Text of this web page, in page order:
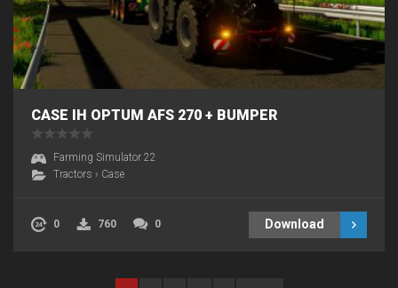
CASE IH OPTUM AFS 270 + BUMPER
Farming Simulator 22
Tractors › Case
0 760 0 Download